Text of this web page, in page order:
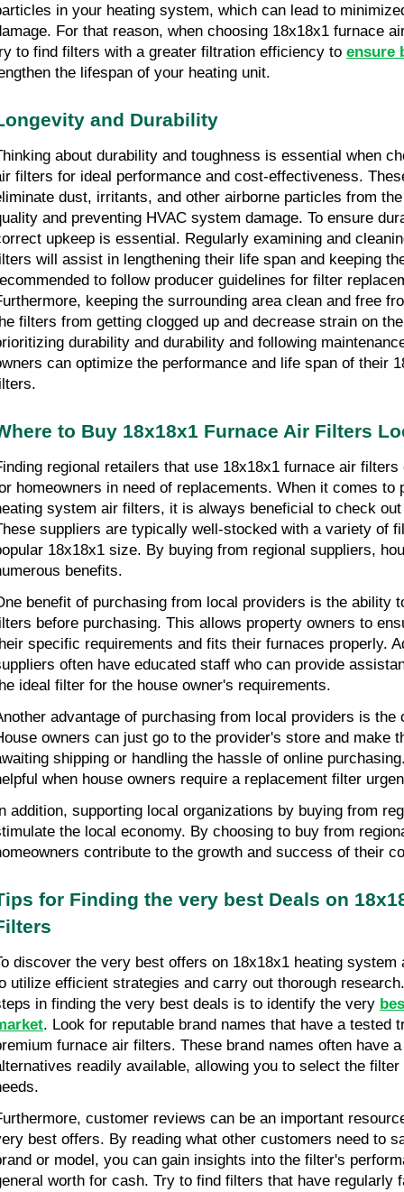
in your heating system, which can lead to
For that reason, when choosing 18x18x1 furnace
to find filters with a greater filtration efficiency to ensure
the lifespan of your heating unit.
and Durability
about durability and toughness is essential when
filters for ideal performance and cost-effectiveness.
dust, irritants, and other airborne particles from
and preventing HVAC system damage. To ensure
upkeep is essential. Regularly examining and
will assist in lengthening their life span and keeping
to follow producer guidelines for filter
keeping the surrounding area clean and free
filters from getting clogged up and decrease strain on
durability and durability and following
can optimize the performance and life span of their
to Buy 18x18x1 Furnace Air Filters
regional retailers that use 18x18x1 furnace air
homeowners in need of replacements. When it comes to
system air filters, it is always beneficial to check
suppliers are typically well-stocked with a variety of
18x18x1 size. By buying from regional suppliers,
benefits.
benefit of purchasing from local providers is the ability
before purchasing. This allows property owners to
specific requirements and fits their furnaces properly.
often have educated staff who can provide
ideal filter for the house owner's requirements.
advantage of purchasing from local providers is the
owners can just go to the provider's store and make
shipping or handling the hassle of online
when house owners require a replacement filter
addition, supporting local organizations by buying from
the local economy. By choosing to buy from
contribute to the growth and success of their
for Finding the very best Deals on
discover the very best offers on 18x18x1 heating
utilize efficient strategies and carry out thorough
in finding the very best deals is to identify the very
. Look for reputable brand names that have a tested
furnace air filters. These brand names often have
readily available, allowing you to select the
customer reviews can be an important
best offers. By reading what other customers need to
or model, you can gain insights into the filter's
worth for cash. Try to find filters that have regularly